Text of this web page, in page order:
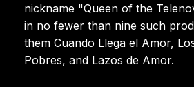
nickname "Queen of the
in no fewer than nine such
them Cuando Llega el Amor,
Pobres, and Lazos de Amor.